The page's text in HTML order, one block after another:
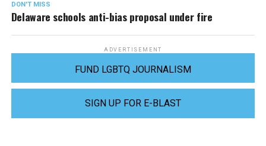
DON'T MISS
Delaware schools anti-bias proposal under fire
ADVERTISEMENT
FUND LGBTQ JOURNALISM
SIGN UP FOR E-BLAST